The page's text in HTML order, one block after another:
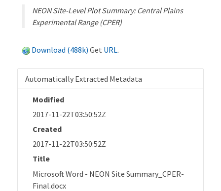
NEON Site-Level Plot Summary: Central Plains
Experimental Range (CPER)
Download (488k) Get URL.
Automatically Extracted Metadata
Modified
2017-11-22T03:50:52Z
Created
2017-11-22T03:50:52Z
Title
Microsoft Word - NEON Site Summary_CPER-
Final.docx